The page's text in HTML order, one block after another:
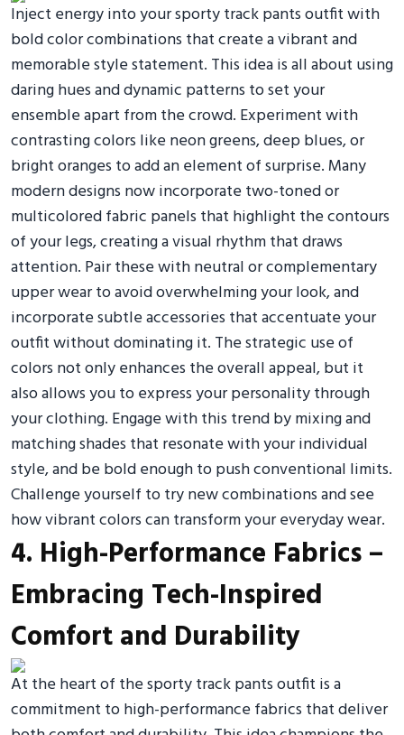
Inject energy into your sporty track pants outfit with
bold color combinations that create a vibrant and
memorable style statement. This idea is all about using
daring hues and dynamic patterns to set your
ensemble apart from the crowd. Experiment with
contrasting colors like neon greens, deep blues, or
bright oranges to add an element of surprise. Many
modern designs now incorporate two-toned or
multicolored fabric panels that highlight the contours
of your legs, creating a visual rhythm that draws
attention. Pair these with neutral or complementary
upper wear to avoid overwhelming your look, and
incorporate subtle accessories that accentuate your
outfit without dominating it. The strategic use of
colors not only enhances the overall appeal, but it
also allows you to express your personality through
your clothing. Engage with this trend by mixing and
matching shades that resonate with your individual
style, and be bold enough to push conventional limits.
Challenge yourself to try new combinations and see
how vibrant colors can transform your everyday wear.
4. High-Performance Fabrics –
Embracing Tech-Inspired
Comfort and Durability
At the heart of the sporty track pants outfit is a
commitment to high-performance fabrics that deliver